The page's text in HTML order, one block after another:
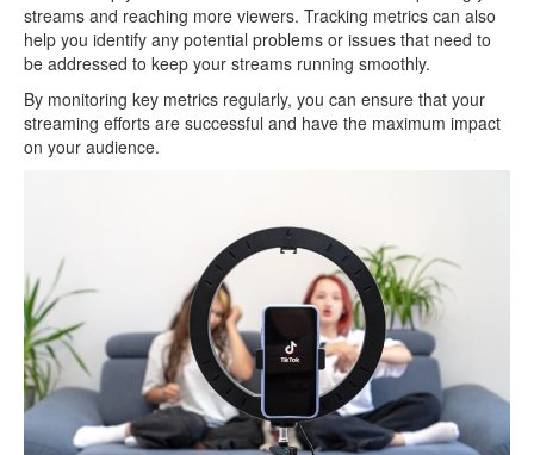
streams and reaching more viewers. Tracking metrics can also
help you identify any potential problems or issues that need to
be addressed to keep your streams running smoothly.
By monitoring key metrics regularly, you can ensure that your
streaming efforts are successful and have the maximum impact
on your audience.